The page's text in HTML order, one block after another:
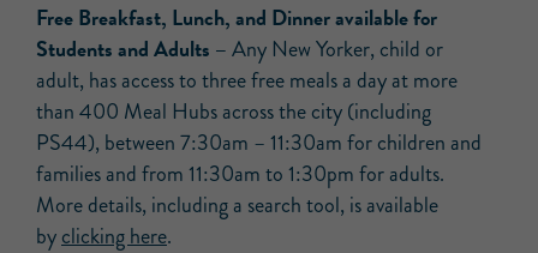
Free Breakfast, Lunch, and Dinner available for
Students and Adults –Any New Yorker, child or
adult, has access to three free meals a day at more
than 400 Meal Hubs across the city (including
PS44), between 7:30am – 11:30am for children and
families and from 11:30am to 1:30pm for adults.
More details, including a search tool, is available
byclicking here.